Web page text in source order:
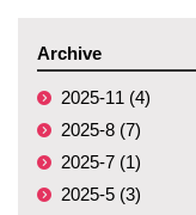
Archive
2025-11 (4)
2025-8 (7)
2025-7 (1)
2025-5 (3)